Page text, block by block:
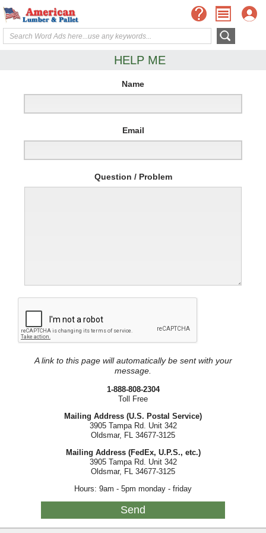
HELP ME
Name
Email
Question / Problem
A link to this page will automatically be sent with your
message.
1-888-808-2304
Toll Free
Mailing Address (U.S. Postal Service)
3905 Tampa Rd. Unit 342
Oldsmar, FL 34677-3125
Mailing Address (FedEx, U.P.S., etc.)
3905 Tampa Rd. Unit 342
Oldsmar, FL 34677-3125
Hours: 9am - 5pm monday - friday